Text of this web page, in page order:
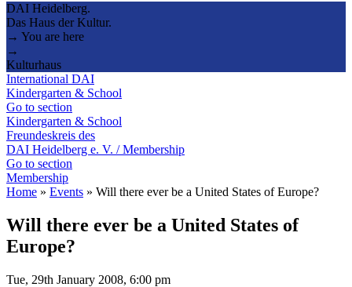
DAI Heidelberg.
Das Haus der Kultur.
→ You are here
→
Kulturhaus
International DAI
Kindergarten & School
Go to section
Kindergarten & School
Freundeskreis des
DAI Heidelberg e. V. / Membership
Go to section
Membership
Home » Events » Will there ever be a United States of Europe?
Will there ever be a United States of
Europe?
Tue, 29th January 2008, 6:00 pm